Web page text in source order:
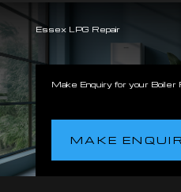
Essex LPG Repair
Make Enquiry for your Boiler
MAKE